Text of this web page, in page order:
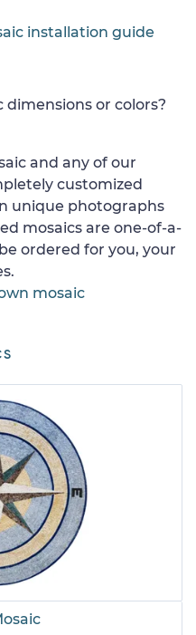
installation guide
or colors?
and any of our
customized
unique photographs
mosaics are one-of-a-
ordered for you, your
mosaic